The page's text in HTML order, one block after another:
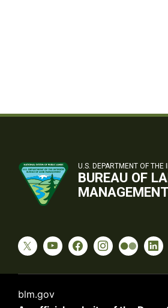
U.S. DEPARTMENT OF THE
BUREAU OF
MANAGEMENT
blm.gov